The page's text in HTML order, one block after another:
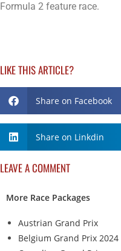
Formula 2 feature race.
LIKE THIS ARTICLE?
Share on Facebook
Share on Linkdin
LEAVE A COMMENT
More Race Packages
Austrian Grand Prix
Belgium Grand Prix